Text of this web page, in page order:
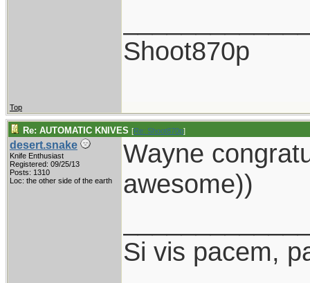
Shoot870p
Top
Re: AUTOMATIC KNIVES [Re: Shoot870p]
desert.snake
Knife Enthusiast
Registered: 09/25/13
Posts: 1310
Loc: the other side of the earth
Wayne
awesome))
Si vis pacem,